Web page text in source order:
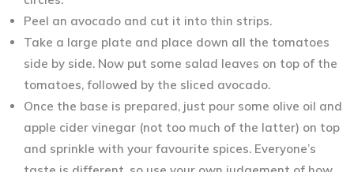
Peel an avocado and cut it into thin strips.
Take a large plate and place down all the tomatoes
side by side. Now put some salad leaves on top of the
tomatoes, followed by the sliced avocado.
Once the base is prepared, just pour some olive oil and
apple cider vinegar (not too much of the latter) on top
and sprinkle with your favourite spices. Everyone’s